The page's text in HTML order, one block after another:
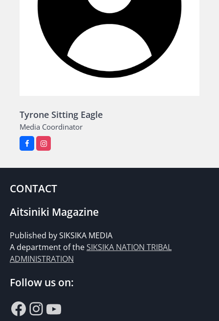
Tyrone Sitting Eagle
Media Coordinator
CONTACT
Aitsiniki Magazine
Published by SIKSIKA MEDIA
A department of theSIKSIKA NATION TRIBAL
ADMINISTRATION
Follow us on:
Facebook
Instagram
YouTube